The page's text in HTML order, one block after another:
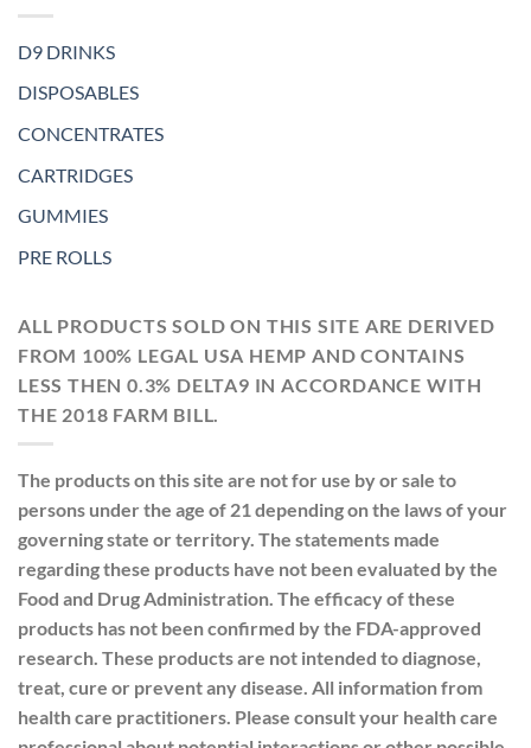
D9 DRINKS
DISPOSABLES
CONCENTRATES
CARTRIDGES
GUMMIES
PRE ROLLS
ALL PRODUCTS SOLD ON THIS SITE ARE DERIVED
FROM 100% LEGAL USA HEMP AND CONTAINS
LESS THEN 0.3% DELTA9 IN ACCORDANCE WITH
THE 2018 FARM BILL.
The products on this site are not for use by or sale to
persons under the age of 21 depending on the laws of your
governing state or territory. The statements made
regarding these products have not been evaluated by the
Food and Drug Administration. The efficacy of these
products has not been confirmed by the FDA-approved
research. These products are not intended to diagnose,
treat, cure or prevent any disease. All information from
health care practitioners. Please consult your health care